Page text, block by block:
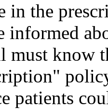
in the
informed
must know
patients